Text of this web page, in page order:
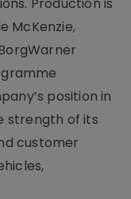
McKenzie,
position in
strength of its
customer